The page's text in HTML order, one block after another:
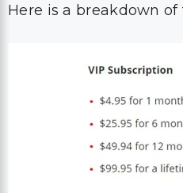
Here is a breakdown of